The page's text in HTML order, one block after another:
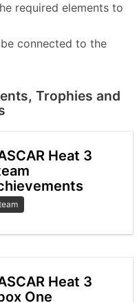
required elements to
connected to the
Trophies and
Heat 3
Heat 3
One